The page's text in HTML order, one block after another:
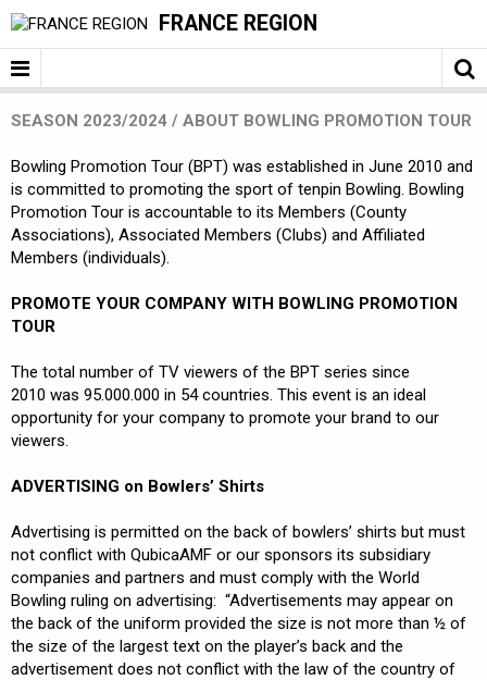
FRANCE REGION
SEASON 2023/2024 / ABOUT BOWLING PROMOTION TOUR
Bowling Promotion Tour (BPT) was established in June 2010 and
is committed to promoting the sport of tenpin Bowling. Bowling
Promotion Tour is accountable to its Members (County
Associations), Associated Members (Clubs) and Affiliated
Members (individuals).
PROMOTE YOUR COMPANY WITH BOWLING PROMOTION
TOUR
The total number of TV viewers of the BPT series since
2010 was 95.000.000 in 54 countries. This event is an ideal
opportunity for your company to promote your brand to our
viewers.
ADVERTISING on Bowlers’ Shirts
Advertising is permitted on the back of bowlers’ shirts but must
not conflict with QubicaAMF or our sponsors its subsidiary
companies and partners and must comply with the World
Bowling ruling on advertising: “Advertisements may appear on
the back of the uniform provided the size is not more than ½ of
the size of the largest text on the player’s back and the
advertisement does not conflict with the law of the country of